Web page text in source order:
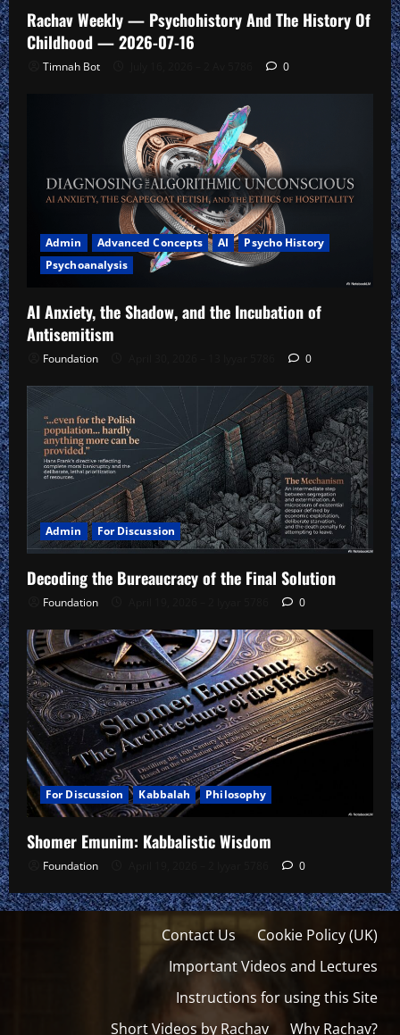
Rachav Weekly — Psychohistory And The History Of
Childhood — 2026-07-16
Timnah Bot 0
Admin Advanced Concepts AI
Psycho History
Psychoanalysis
AI Anxiety, the Shadow, and the Incubation of
Antisemitism
Foundation 0
Admin For Discussion
Decoding the Bureaucracy of the Final Solution
Foundation 0
For Discussion Kabbalah Philosophy
Shomer Emunim: Kabbalistic Wisdom
Foundation 0
Contact Us
Cookie Policy (UK)
Important Videos and Lectures
Instructions for using this Site
Short Videos by Rachav
Why Rachav?